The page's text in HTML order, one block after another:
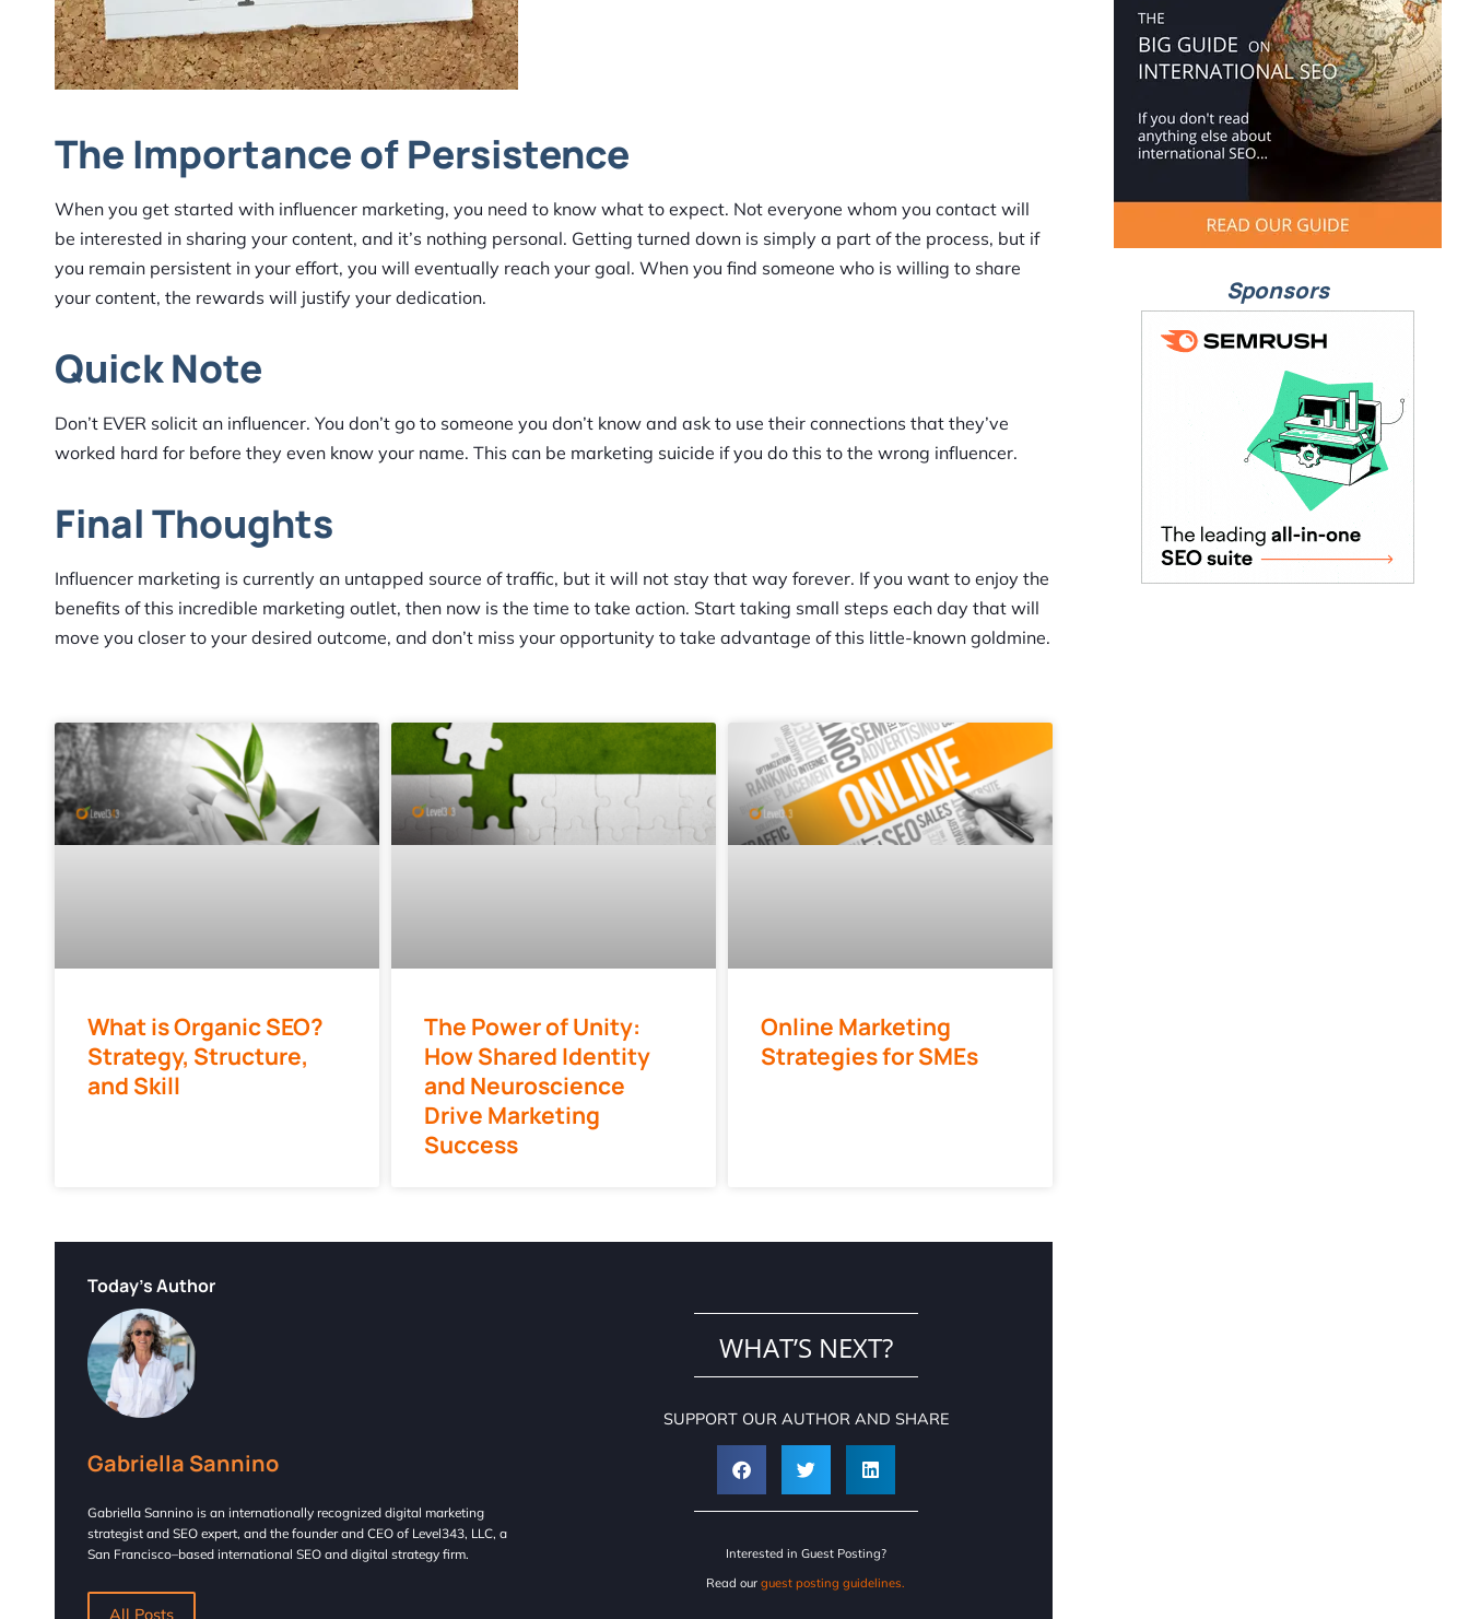
The Importance of Persistence
When you get started with influencer marketing, you need to know what to expect. Not everyone whom you contact will
be interested in sharing your content, and it’s nothing personal. Getting turned down is simply a part of the process, but if
you remain persistent in your effort, you will eventually reach your goal. When you find someone who is willing to share
your content, the rewards will justify your dedication.
Quick Note
Don’t EVER solicit an influencer. You don’t go to someone you don’t know and ask to use their connections that they’ve
worked hard for before they even know your name. This can be marketing suicide if you do this to the wrong influencer.
Final Thoughts
Influencer marketing is currently an untapped source of traffic, but it will not stay that way forever. If you want to enjoy the
benefits of this incredible marketing outlet, then now is the time to take action. Start taking small steps each day that will
move you closer to your desired outcome, and don’t miss your opportunity to take advantage of this little-known goldmine.
What is Organic SEO?
Strategy, Structure,
and Skill
The Power of Unity:
How Shared Identity
and Neuroscience
Drive Marketing
Success
Online Marketing
Strategies for SMEs
Today's Author
Gabriella Sannino
Gabriella Sannino is an internationally recognized digital marketing
strategist and SEO expert, and the founder and CEO of Level343, LLC, a
San Francisco–based international SEO and digital strategy firm.
All Posts
WHAT’S NEXT?
SUPPORT OUR AUTHOR AND SHARE
Interested in Guest Posting?
Read ourguest posting guidelines.
Sponsors